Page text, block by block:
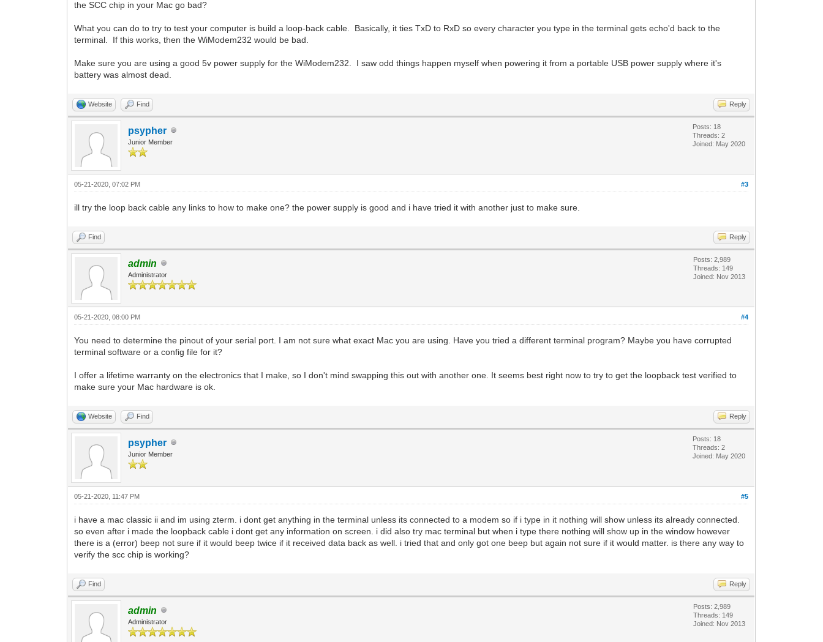
the SCC chip in your Mac go bad?
What you can do to try to test your computer is build a loop-back cable. Basically, it ties TxD to RxD so every character you type in the terminal gets echo'd back to the
terminal. If this works, then the WiModem232 would be bad.
Make sure you are using a good 5v power supply for the WiModem232. I saw odd things happen myself when powering it from a portable USB power supply where it's
battery was almost dead.
Website Find Reply
psypher
Junior Member
Posts: 18
Threads: 2
Joined: May 2020
#3
05-21-2020, 07:02 PM
ill try the loop back cable any links to how to make one? the power supply is good and i have tried it with another just to make sure.
Find Reply
admin
Administrator
Posts: 2,989
Threads: 149
Joined: Nov 2013
#4
05-21-2020, 08:00 PM
You need to determine the pinout of your serial port. I am not sure what exact Mac you are using. Have you tried a different terminal program? Maybe you have corrupted
terminal software or a config file for it?
I offer a lifetime warranty on the electronics that I make, so I don't mind swapping this out with another one. It seems best right now to try to get the loopback test verified to
make sure your Mac hardware is ok.
Website Find Reply
psypher
Junior Member
Posts: 18
Threads: 2
Joined: May 2020
#5
05-21-2020, 11:47 PM
i have a mac classic ii and im using zterm. i dont get anything in the terminal unless its connected to a modem so if i type in it nothing will show unless its already connected.
so even after i made the loopback cable i dont get any information on screen. i did also try mac terminal but when i type there nothing will show up in the window however
there is a (error) beep not sure if it would beep twice if it received data back as well. i tried that and only got one beep but again not sure if it would matter. is there any way to
verify the scc chip is working?
Find Reply
admin
Administrator
Posts: 2,989
Threads: 149
Joined: Nov 2013